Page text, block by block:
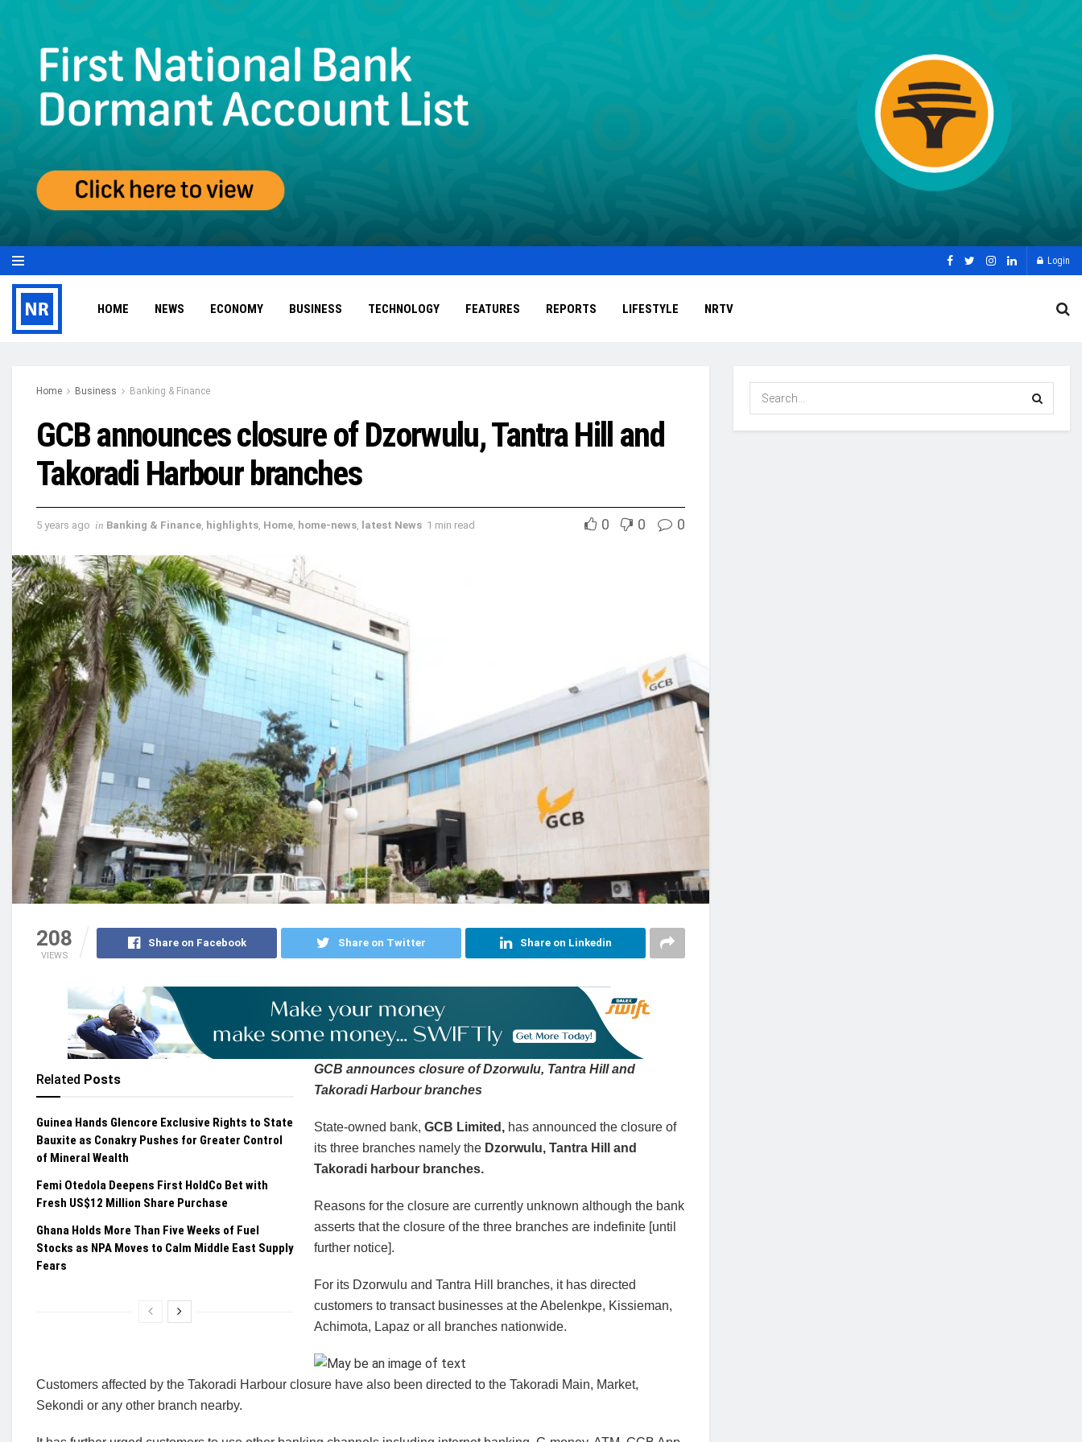
Login
HOME NEWS ECONOMY BUSINESS TECHNOLOGY FEATURES REPORTS LIFESTYLE NRTV
Home Business Banking & Finance
GCB announces closure of Dzorwulu, Tantra Hill and
Takoradi Harbour branches
5 years ago in Banking & Finance, highlights, Home, home-news, latest News 1 min read 0 0 0
208
VIEWS
Share on Facebook Share on Twitter Share on Linkedin
Related Posts
Guinea Hands Glencore Exclusive Rights to State
Bauxite as Conakry Pushes for Greater Control
of Mineral Wealth
Femi Otedola Deepens First HoldCo Bet with
Fresh US$12 Million Share Purchase
Ghana Holds More Than Five Weeks of Fuel
Stocks as NPA Moves to Calm Middle East Supply
Fears
GCB announces closure of Dzorwulu, Tantra Hill and
Takoradi Harbour branches
State-owned bank, GCB Limited, has announced the closure of
its three branches namely the Dzorwulu, Tantra Hill and
Takoradi harbour branches.
Reasons for the closure are currently unknown although the bank
asserts that the closure of the three branches are indefinite [until
further notice].
For its Dzorwulu and Tantra Hill branches, it has directed
customers to transact businesses at the Abelenkpe, Kissieman,
Achimota, Lapaz or all branches nationwide.
Customers affected by the Takoradi Harbour closure have also been directed to the Takoradi Main, Market,
Sekondi or any other branch nearby.